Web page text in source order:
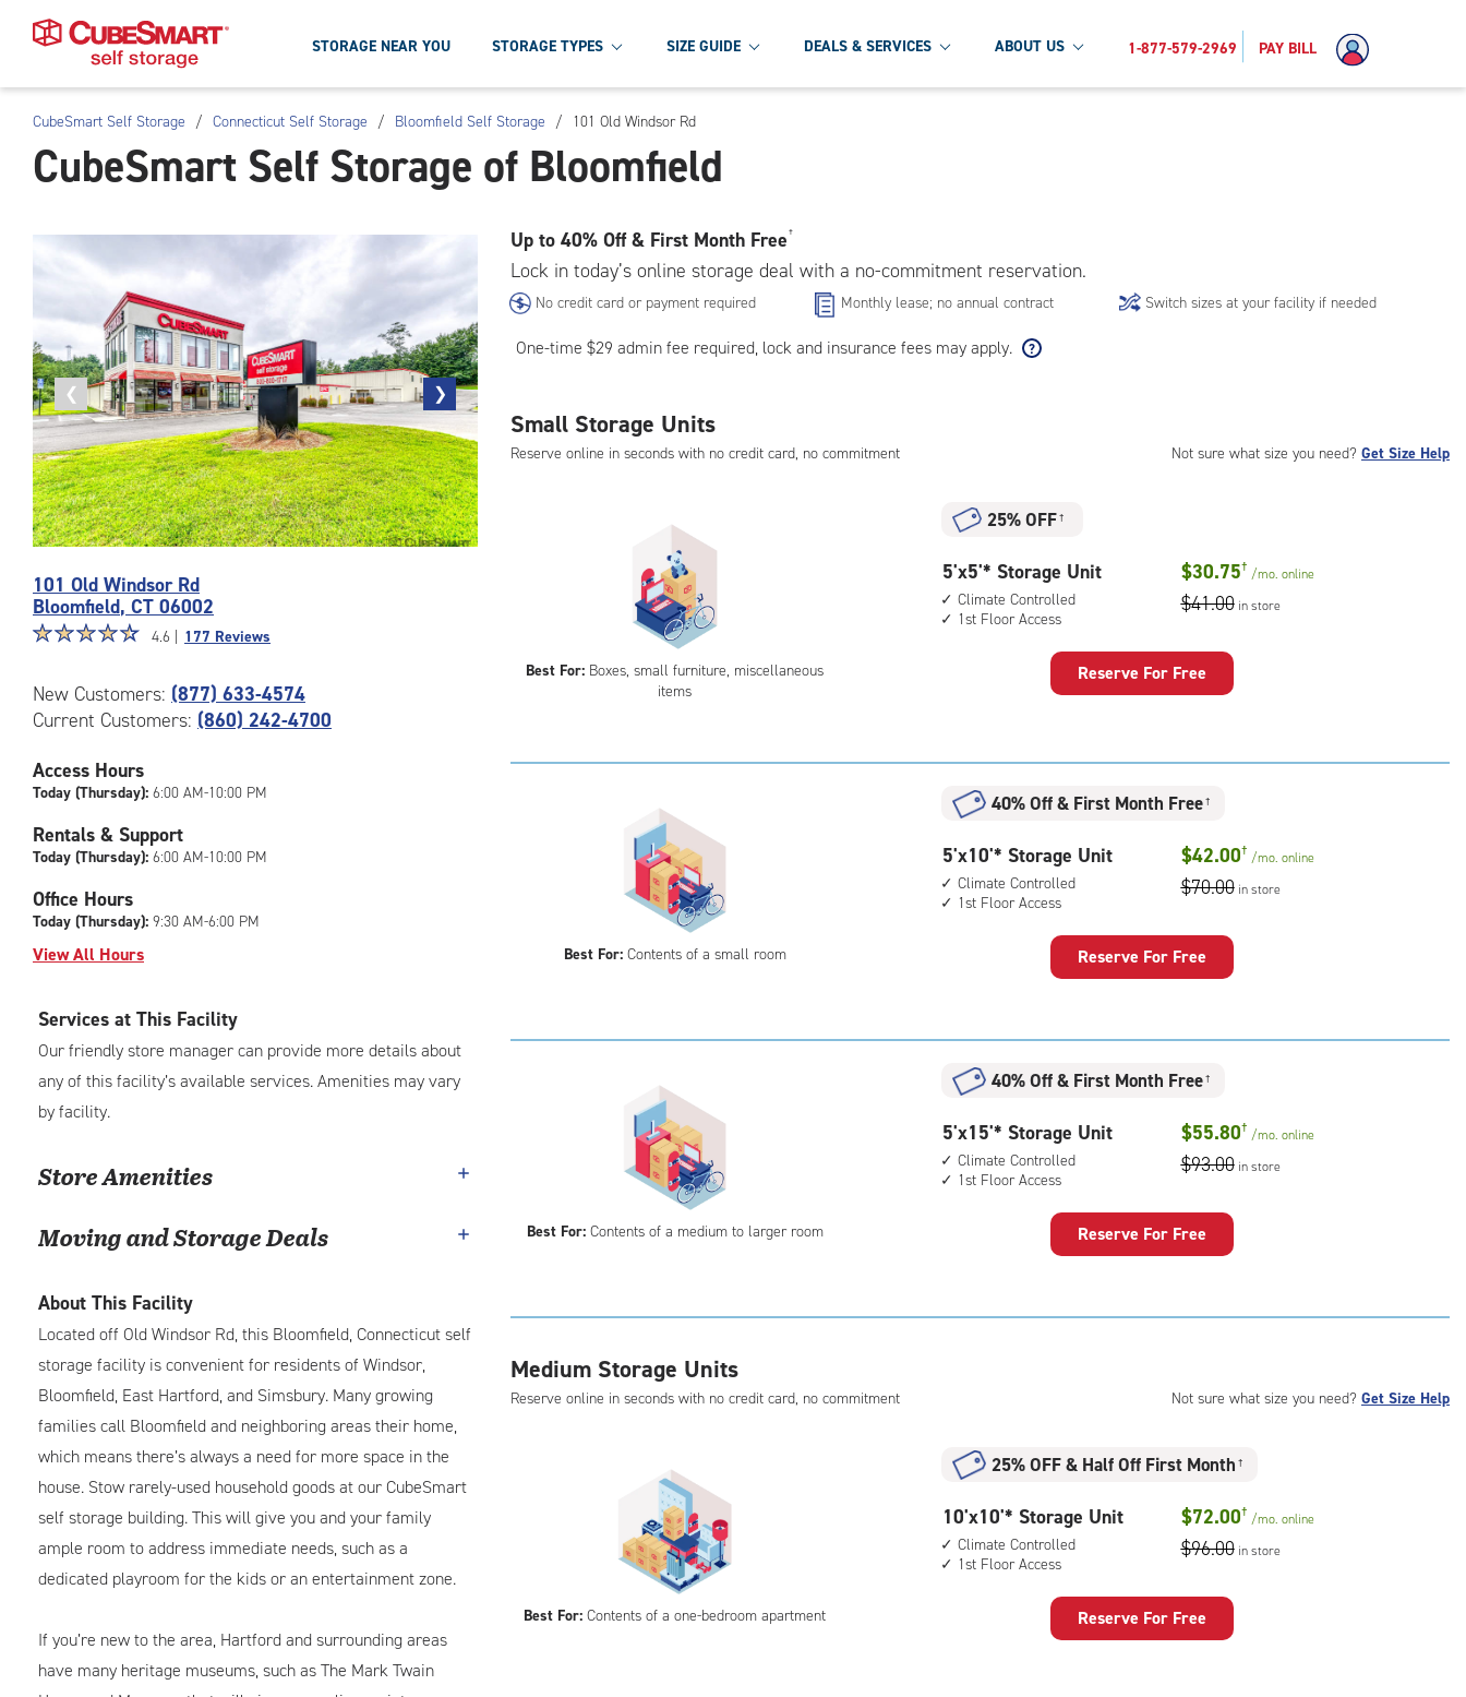
Skip
To
Main
STORAGE NEAR YOU STORAGE TYPES SIZE GUIDE DEALS & SERVICES ABOUT US 1-877-579-2969 PAY BILL
CubeSmart Self Storage / Connecticut Self Storage / Bloomfield Self Storage / 101 Old Windsor Rd
CubeSmart Self Storage of Bloomfield
❮
Previous
photo
❯
Next
photo
of
the
CubeSmart
101
Old
Rd
in
101 Old Windsor Rd
Bloomfield, CT 06002
Star
out
of
|
rating=4.6
rounded
rating=4.6
adjustments=-3
☆☆☆☆☆
★★★★★ 4.6 | 177 Reviews
New Customers: (877) 633-4574
Current Customers: (860) 242-4700
Access Hours
Today (Thursday): 6:00 AM-10:00 PM
Rentals & Support
Today (Thursday): 6:00 AM-10:00 PM
Office Hours
Today (Thursday): 9:30 AM-6:00 PM
View All Hours
Services at This Facility
Our friendly store manager can provide more details about
any of this facility’s available services. Amenities may vary
by facility.
Store Amenities
Moving and Storage Deals
About This Facility
Located off Old Windsor Rd, this Bloomfield, Connecticut self
storage facility is convenient for residents of Windsor,
Bloomfield, East Hartford, and Simsbury. Many growing
families call Bloomfield and neighboring areas their home,
which means there’s always a need for more space in the
house. Stow rarely-used household goods at our CubeSmart
self storage building. This will give you and your family
ample room to address immediate needs, such as a
dedicated playroom for the kids or an entertainment zone.
If you’re new to the area, Hartford and surrounding areas
have many heritage museums, such as The Mark Twain
Up to 40% Off & First Month Free †
Lock in today’s online storage deal with a no-commitment reservation.
No credit card or payment required Monthly lease; no annual contract Switch sizes at your facility if needed
One-time $29 admin fee required, lock and insurance fees may apply.
Not sure what size you need? Get Size Help
Small Storage Units
Reserve online in seconds with no credit card, no commitment
Best For: Boxes, small furniture, miscellaneous
items
25% OFF †
5
feet
by
with:
controlled,
floor
access
5'x5'* Storage Unit
Climate Controlled
1st Floor Access
$30.75† /mo. online
$41.00 in store
Reserve For Free
Best For:Contents of a small room
40% Off& First Month Free †
5
feet
by
with:
climate
controlled,
floor
access
5'x10'* Storage Unit
Climate Controlled
1st Floor Access
$42.00† /mo. online
$70.00 in store
Reserve For Free
Best For:Contents of a medium to larger room
40% Off& First Month Free †
5
feet
by
with:
access
5'x15'* Storage Unit
Climate Controlled
1st Floor Access
$55.80† /mo. online
$93.00 in store
Reserve For Free
Not sure what size you need? Get Size Help
Medium Storage Units
Reserve online in seconds with no credit card, no commitment
Best For: Contents of a one-bedroom apartment
25% OFF& Half Off First Month †
10
feet
by
10'x10'* Storage Unit
Climate Controlled
1st Floor Access
$72.00† /mo. online
$96.00 in store
Reserve For Free